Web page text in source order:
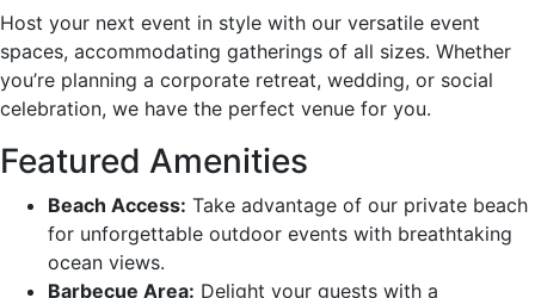
Host your next event in style with our versatile event
spaces, accommodating gatherings of all sizes. Whether
you’re planning a corporate retreat, wedding, or social
celebration, we have the perfect venue for you.
Featured Amenities
Beach Access: Take advantage of our private beach
for unforgettable outdoor events with breathtaking
ocean views.
Barbecue Area: Delight your guests with a